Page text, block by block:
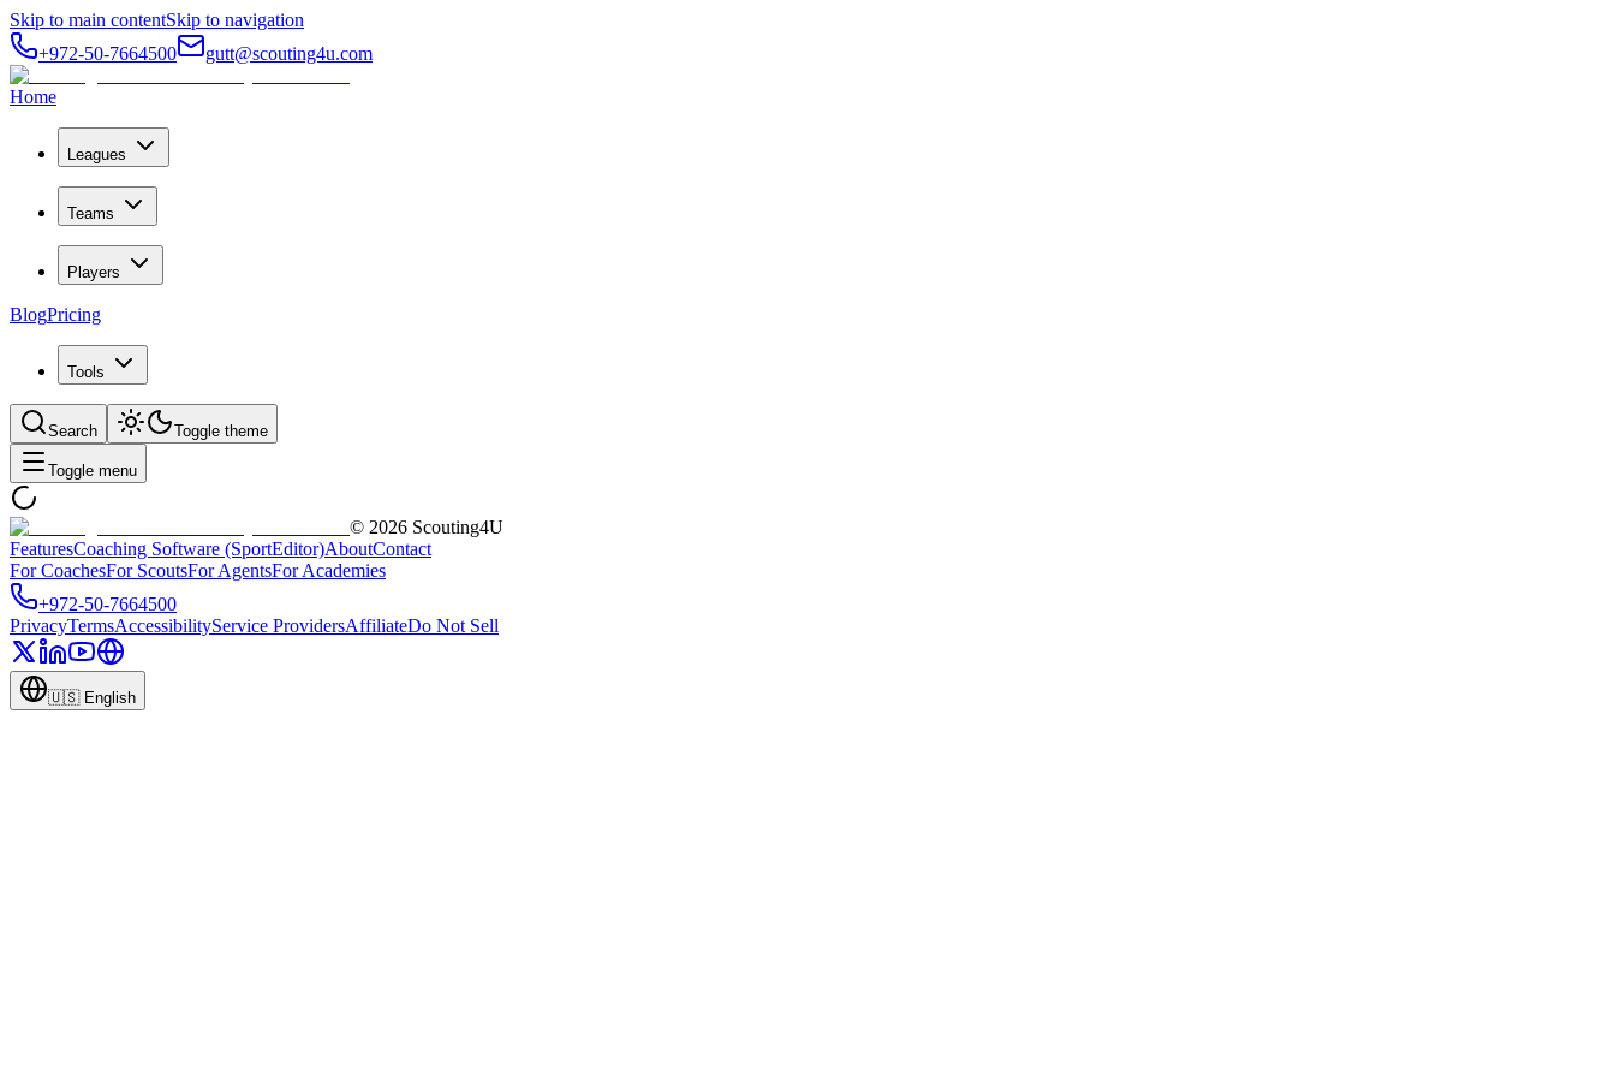
Skip to main contentSkip to navigation
+972-50-7664500
gutt@scouting4u.com
Home
Leagues
Teams
Players
BlogPricing
Tools
Search Toggle theme
Toggle menu
© 2026 Scouting4U
FeaturesCoaching Software (SportEditor)AboutContact
For CoachesFor ScoutsFor AgentsFor Academies
+972-50-7664500
PrivacyTermsAccessibilityService ProvidersAffiliateDo Not Sell
🇺🇸 English